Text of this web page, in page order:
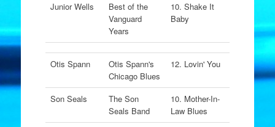
Junior Wells
Best of the
Vanguard
Years
10. Shake It
Baby
Otis Spann
Otis Spann's
Chicago Blues
12. Lovin' You
Son Seals
The Son
Seals Band
10. Mother-In-
Law Blues